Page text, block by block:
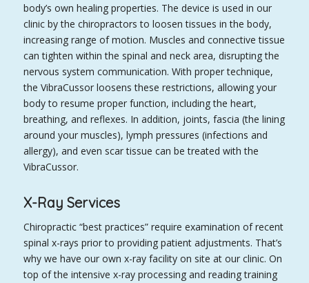
body’s own healing properties. The device is used in our
clinic by the chiropractors to loosen tissues in the body,
increasing range of motion. Muscles and connective tissue
can tighten within the spinal and neck area, disrupting the
nervous system communication. With proper technique,
the VibraCussor loosens these restrictions, allowing your
body to resume proper function, including the heart,
breathing, and reflexes. In addition, joints, fascia (the lining
around your muscles), lymph pressures (infections and
allergy), and even scar tissue can be treated with the
VibraCussor.
X-Ray Services
Chiropractic “best practices” require examination of recent
spinal x-rays prior to providing patient adjustments. That’s
why we have our own x-ray facility on site at our clinic. On
top of the intensive x-ray processing and reading training